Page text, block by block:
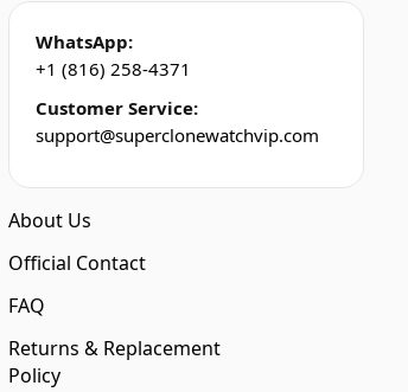
WhatsApp:
+1 (816) 258-4371
Customer Service:
support@superclonewatchvip.com
About Us
Official Contact
FAQ
Returns & Replacement
Policy